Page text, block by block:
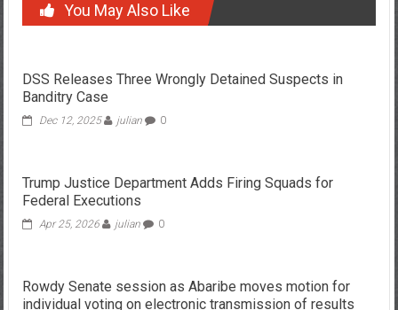
You May Also Like
DSS Releases Three Wrongly Detained Suspects in
Banditry Case
Dec 12, 2025 julian 0
Trump Justice Department Adds Firing Squads for
Federal Executions
Apr 25, 2026 julian 0
Rowdy Senate session as Abaribe moves motion for
individual voting on electronic transmission of results